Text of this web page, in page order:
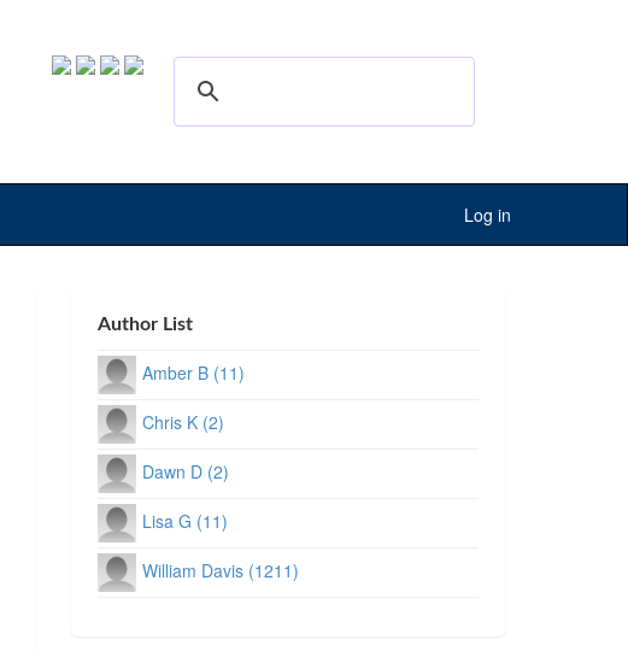
Log in
Author List
Amber B (11)
Chris K (2)
Dawn D (2)
Lisa G (11)
William Davis (1211)